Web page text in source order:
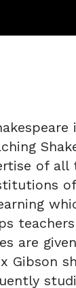
of all
are
Gibson